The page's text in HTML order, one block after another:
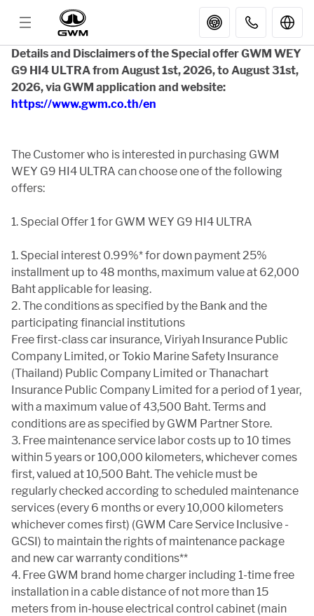
MODELS
APP
PARTNER STORES
GWM
CERTIFIED PRE-OWNED
FLEET SALES
TEST DRIVE
02-668-8888
TH
Details and Disclaimers of the Special offer GWM WEY
G9 HI4 ULTRA from August 1st, 2026, to August 31st,
2026, via GWM application and website:
https://www.gwm.co.th/en
The Customer who is interested in purchasing GWM
WEY G9 HI4 ULTRA can choose one of the following
offers:
1. Special Offer 1 for GWM WEY G9 HI4 ULTRA
1. Special interest 0.99%* for down payment 25%
installment up to 48 months, maximum value at 62,000
Baht applicable for leasing.
2. The conditions as specified by the Bank and the
participating financial institutions
Free first-class car insurance, Viriyah Insurance Public
Company Limited, or Tokio Marine Safety Insurance
(Thailand) Public Company Limited or Thanachart
Insurance Public Company Limited for a period of 1 year,
with a maximum value of 43,500 Baht. Terms and
conditions are as specified by GWM Partner Store.
3. Free maintenance service labor costs up to 10 times
within 5 years or 100,000 kilometers, whichever comes
first, valued at 10,500 Baht. The vehicle must be
regularly checked according to scheduled maintenance
services (every 6 months or every 10,000 kilometers
whichever comes first) (GWM Care Service Inclusive -
GCSI) to maintain the rights of maintenance package
and new car warranty conditions**
4. Free GWM brand home charger including 1-time free
installation in a cable distance of not more than 15
meters from in-house electrical control cabinet (main